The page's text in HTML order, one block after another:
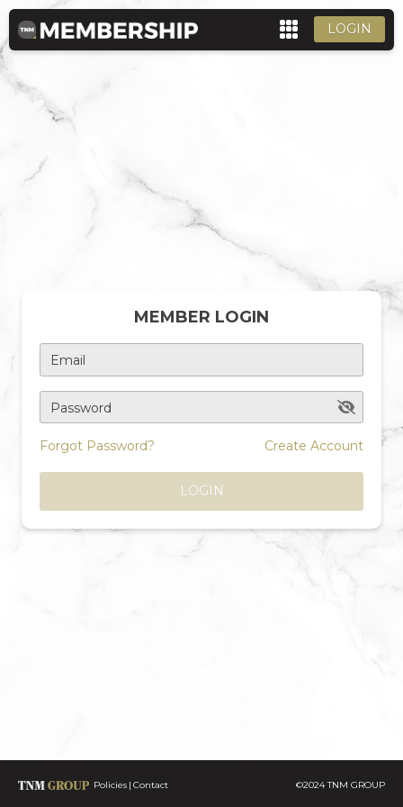
LOGIN
MEMBER LOGIN
Email
Password
Forgot Password? Create Account
LOGIN
Policies Contact ©2024 TNM GROUP